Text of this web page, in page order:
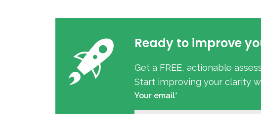
Ready to improve
Get a FREE, actionable
Start improving your clarity
Your email*